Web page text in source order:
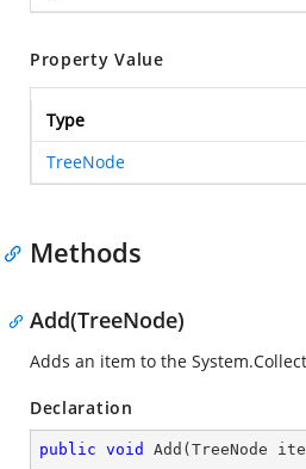
Property Value
Type
TreeNode
Methods
Add(TreeNode)
Adds an item to the
Declaration
public void Add ( TreeNode